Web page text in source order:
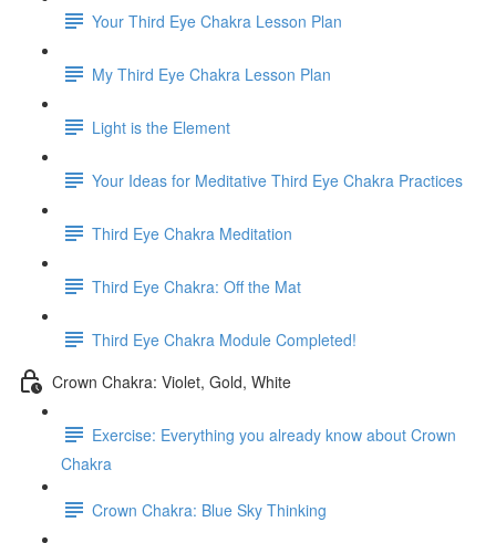
Your Third Eye Chakra Lesson Plan
My Third Eye Chakra Lesson Plan
Light is the Element
Your Ideas for Meditative Third Eye Chakra Practices
Third Eye Chakra Meditation
Third Eye Chakra: Off the Mat
Third Eye Chakra Module Completed!
Crown Chakra: Violet, Gold, White
Exercise: Everything you already know about Crown
Chakra
Crown Chakra: Blue Sky Thinking